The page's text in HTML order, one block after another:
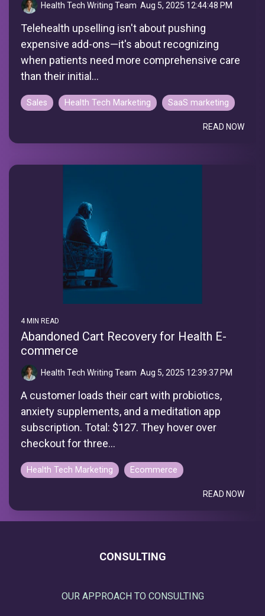
Health Tech Writing Team: Aug 5, 2025 12:44:48 PM
Telehealth upselling isn't about pushing
expensive add-ons—it's about recognizing
when patients need more comprehensive care
than their initial...
Sales Health Tech Marketing SaaS marketing
READ NOW
4 MIN READ
Abandoned Cart Recovery for Health E-
commerce
Health Tech Writing Team: Aug 5, 2025 12:39:37 PM
A customer loads their cart with probiotics,
anxiety supplements, and a meditation app
subscription. Total: $127. They hover over
checkout for three...
Health Tech Marketing Ecommerce
READ NOW
CONSULTING
OUR APPROACH TO CONSULTING